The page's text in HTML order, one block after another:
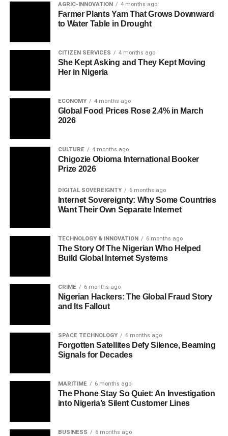
AGRIC-INNOVATION 4 months ago
Farmer Plants Yam That Grows Downward
to Water Table in Drought
CITIZEN SERVICES 4 months ago
She Kept Asking and They Kept Moving
Her in Nigeria
ECONOMY 4 months ago
Global Food Prices Rose 2.4% in March
2026
CULTURE 4 months ago
Chigozie Obioma International Booker
Prize 2026
DIGITAL SOVEREIGNTY 6 months ago
Internet Sovereignty: Why Some Countries
Want Their Own Separate Internet
TECHNOLOGY & INNOVATION 6 months ago
The Story Of The Nigerian Who Helped
Build Global Internet Systems
CRIME 6 months ago
Nigerian Hackers: The Global Fraud Story
and Its Fallout
SPACE TECHNOLOGY 6 months ago
Forgotten Satellites Defy Silence, Beaming
Signals for Decades
MARITIME 6 months ago
The Phone Stay So Quiet: An Investigation
into Nigeria’s Silent Customer Lines
BUSINESS 6 months ago